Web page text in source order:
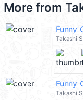
More from
Funny
Takashi
Funny
Takashi